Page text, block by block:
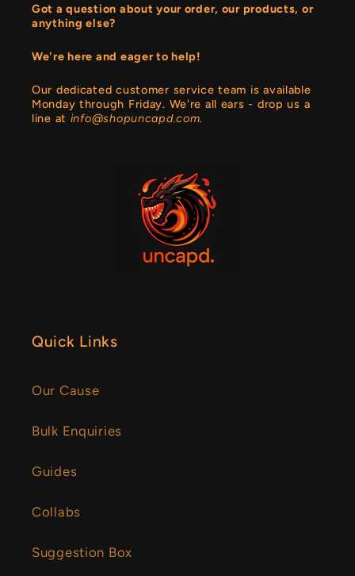
Got a question about your order, our products, or
anything else?
We're here and eager to help!
Our dedicated customer service team is available
Monday through Friday. We're all ears - drop us a
line at info@shopuncapd.com.
Quick Links
Our Cause
Bulk Enquiries
Guides
Collabs
Suggestion Box